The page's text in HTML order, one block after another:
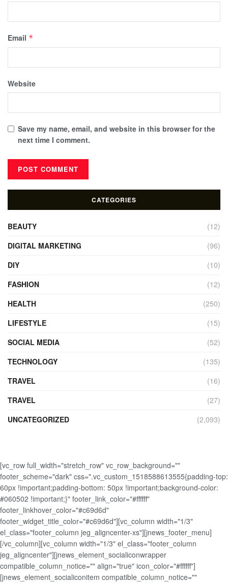
Email *
Website
Save my name, email, and website in this browser for the
next time I comment.
CATEGORIES
BEAUTY
(12)
DIGITAL MARKETING
(96)
DIY
(10)
FASHION
(12)
HEALTH
(250)
LIFESTYLE
(15)
SOCIAL MEDIA
(52)
TECHNOLOGY
(135)
TRAVEL
(16)
TRAVEL
(27)
UNCATEGORIZED
(2,093)
[vc_row full_width="stretch_row" vc_row_background=""
footer_scheme="dark" css=".vc_custom_1518588613555{padding-top:
60px !important;padding-bottom: 50px !important;background-color:
#060502 !important;}" footer_link_color="#ffffff"
footer_linkhover_color="#c69d6d"
footer_widget_title_color="#c69d6d"][vc_column width="1/3"
el_class="footer_column jeg_aligncenter-xs"][jnews_footer_menu]
[/vc_column][vc_column width="1/3" el_class="footer_column
jeg_aligncenter"][jnews_element_socialiconwrapper
compatible_column_notice="" align="true" icon_color="#ffffff"]
[jnews_element_socialiconitem compatible_column_notice=""